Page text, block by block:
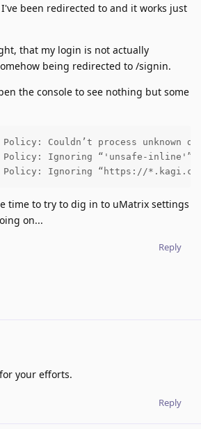
been redirected to and it works just
that my login is not actually
being redirected to /signin.
the console to see nothing but some
Couldn’t process unknown
Policy: Ignoring “'unsafe-
Policy: Ignoring “https://
time to try to dig in to uMatrix settings
on...
Reply
your efforts.
Reply